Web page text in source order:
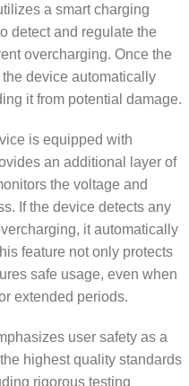
a smart charging
detect and regulate the
overcharging. Once the
device automatically
it from potential damage.
is equipped with
an additional layer of
the voltage and
If the device detects any
it automatically
feature not only protects
safe usage, even when
extended periods.
user safety as a
highest quality standards
rigorous testing